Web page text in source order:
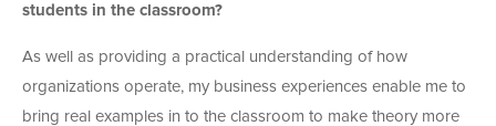
students in the classroom?
As well as providing a practical understanding of how
organizations operate, my business experiences enable me to
bring real examples in to the classroom to make theory more